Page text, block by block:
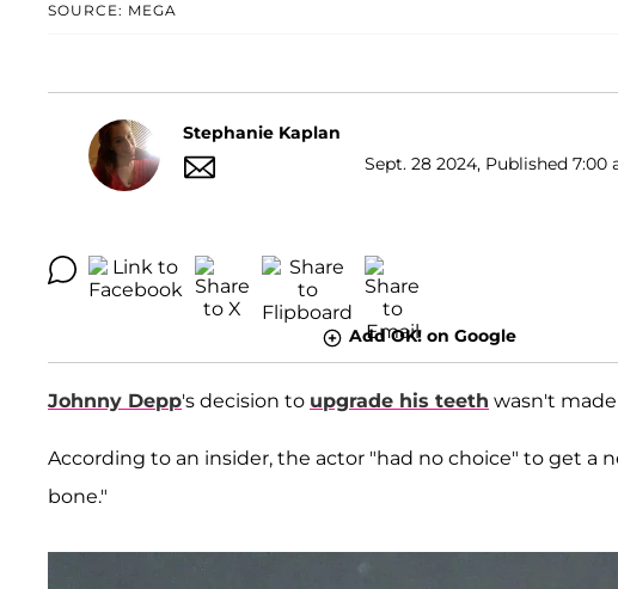
SOURCE: MEGA
Stephanie Kaplan
Sept. 28 2024, Published 7:00
Add OK! on Google
Johnny Depp's decision to upgrade his teeth wasn't
According to an insider, the actor "had no choice" to get
bone."